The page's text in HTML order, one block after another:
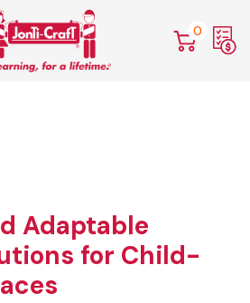
0
Adaptable
for Child-